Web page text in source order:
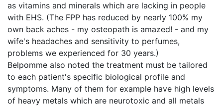
as vitamins and minerals which are lacking in people
with EHS. (The FPP has reduced by nearly 100% my
own back aches - my osteopath is amazed! - and my
wife's headaches and sensitivity to perfumes,
problems we experienced for 30 years.)
Belpomme also noted the treatment must be tailored
to each patient's specific biological profile and
symptoms. Many of them for example have high levels
of heavy metals which are neurotoxic and all metals